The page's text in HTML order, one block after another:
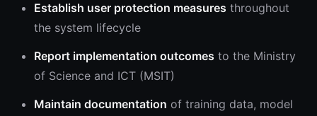
Establish user protection measures throughout
the system lifecycle
Report implementation outcomes to the Ministry
of Science and ICT (MSIT)
Maintain documentation of training data, model